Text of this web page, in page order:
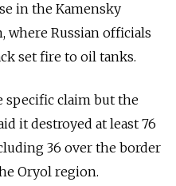
in the Kamensky
where Russian officials
set fire to oil tanks.
specific claim but the
it destroyed at least 76
36 over the border
Oryol region.